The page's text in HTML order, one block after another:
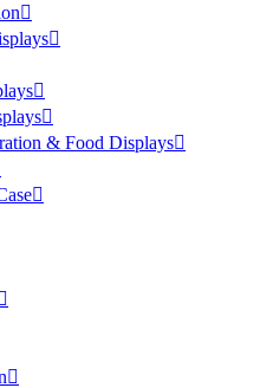
& Food Displays